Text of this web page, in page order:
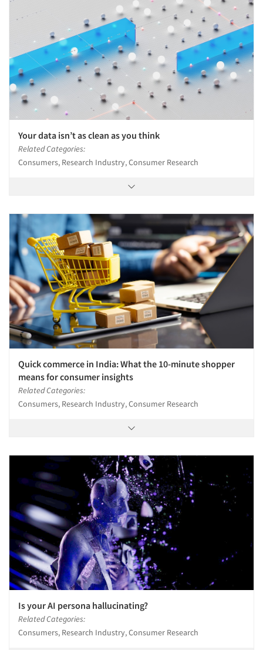
Your data isn’t as clean as you think
Related Categories:
Consumers, Research Industry, Consumer Research
Quick commerce in India: What the 10-minute shopper
means for consumer insights
Related Categories:
Consumers, Research Industry, Consumer Research
Is your AI persona hallucinating?
Related Categories:
Consumers, Research Industry, Consumer Research